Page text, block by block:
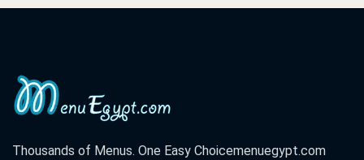
Thousands of Menus. One Easy Choicemenuegypt.com